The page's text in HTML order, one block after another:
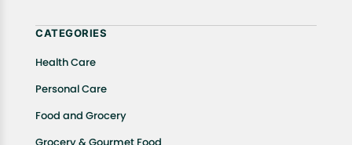
CATEGORIES
Health Care
Personal Care
Food and Grocery